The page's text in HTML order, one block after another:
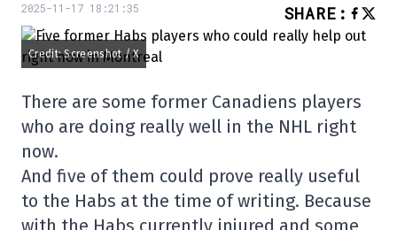
2025-11-17 18:21:35 SHARE :
Credit: Screenshot / X
There are some former Canadiens players
who are doing really well in the NHL right
now.
And five of them could prove really useful
to the Habs at the time of writing. Because
with the Habs currently injured and some